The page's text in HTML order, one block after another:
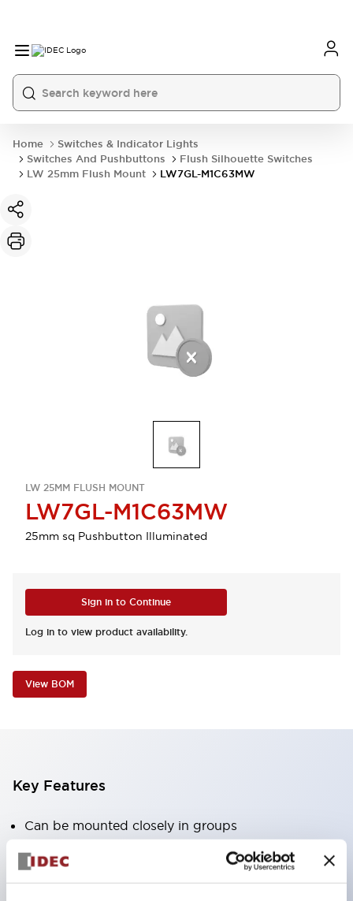
Home
Switches & Indicator Lights
Switches And Pushbuttons
Flush Silhouette Switches
LW 25mm Flush Mount
LW7GL-M1C63MW
LW 25MM FLUSH MOUNT
LW7GL-M1C63MW
25mm sq Pushbutton Illuminated
Sign in to Continue
Log in to view product availability.
View BOM
Key Features
Can be mounted closely in groups
Keyed selector switch adopts a highly secure pin
tumbler structure